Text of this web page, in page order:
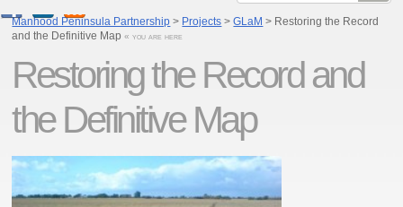
Manhood Peninsula Partnership > Projects >GLaM > Restoring the Record
and the Definitive Map« you are here
Restoring the Record and
the Definitive Map